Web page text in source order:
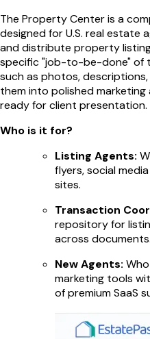
The Property Center is a
designed for U.S. real estate
and distribute property
specific "job-to-be-done" of
such as photos,
them into polished
ready for client presentation.
Who is it for?
Listing Agents:
flyers, social
sites.
Transaction
repository for
across documents.
New Agents:
marketing tools
of premium SaaS